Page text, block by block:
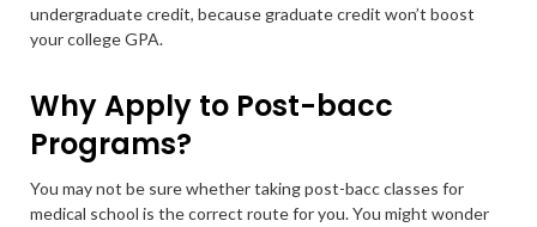
undergraduate credit, because graduate credit won’t boost
your college GPA.
Why Apply to Post-bacc
Programs?
You may not be sure whether taking post-bacc classes for
medical school is the correct route for you. You might wonder